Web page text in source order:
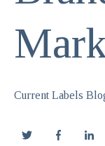
Current Labels